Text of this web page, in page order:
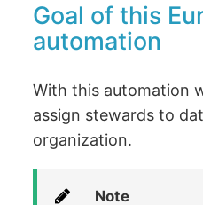
Goal of this
automation
With this automation
assign stewards to
organization.
Note